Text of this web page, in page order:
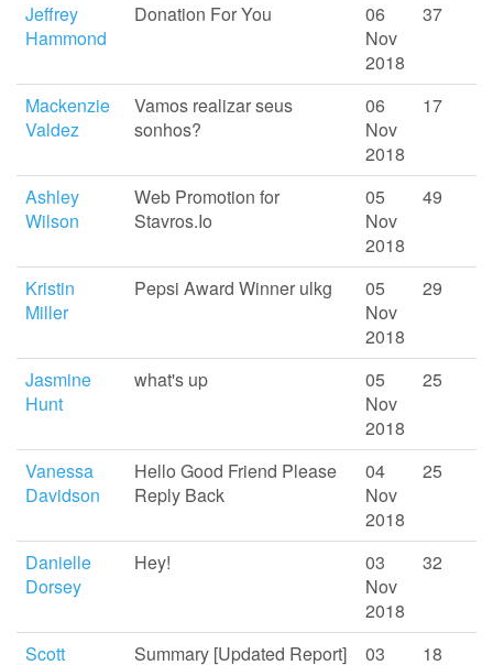
Jeffrey
Hammond
Donation For You
06
Nov
2018
37
Mackenzie
Valdez
Vamos realizar seus
sonhos?
06
Nov
2018
17
Ashley
Wilson
Web Promotion for
Stavros.Io
05
Nov
2018
49
Kristin
Miller
Pepsi Award Winner ulkg
05
Nov
2018
29
Jasmine
Hunt
what's up
05
Nov
2018
25
Vanessa
Davidson
Hello Good Friend Please
Reply Back
04
Nov
2018
25
Danielle
Dorsey
Hey!
03
Nov
2018
32
Scott Summary [Updated Report] 03 18